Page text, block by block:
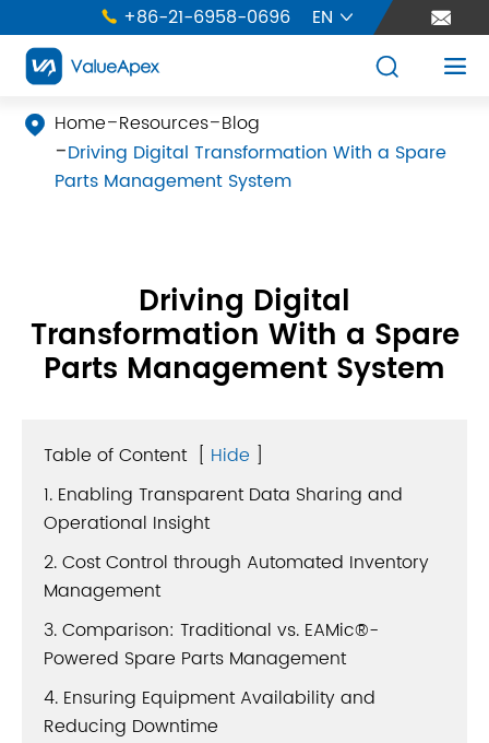
 +86-21-6958-0696 EN  
 
 Home Resources Blog
Driving Digital Transformation With a Spare
Parts Management System
Driving Digital
Transformation With a Spare
Parts Management System
Table of Content [ Hide ]
1. Enabling Transparent Data Sharing and
Operational Insight
2. Cost Control through Automated Inventory
Management
3. Comparison: Traditional vs. EAMic®-
Powered Spare Parts Management
4. Ensuring Equipment Availability and
Reducing Downtime